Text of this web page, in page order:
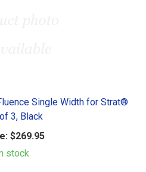
Single Width for Strat®
3, Black
$269.95
stock